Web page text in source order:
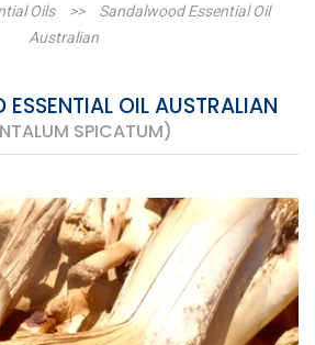
Oils >>
Sandalwood Essential Oil
Australian
OIL AUSTRALIAN
SPICATUM)